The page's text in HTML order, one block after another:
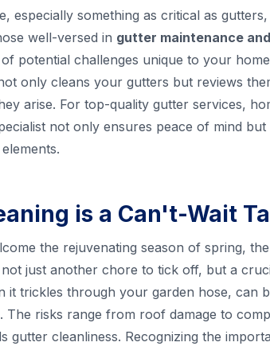
especially something as critical as
well-versed in gutter maintenance
potential challenges unique to your
only cleans your gutters but reviews
arise. For top-quality gutter services,
not only ensures peace of mind
is a Can't-Wait
the rejuvenating season of spring,
just another chore to tick off, but a
it trickles through your garden hose, can
The risks range from roof damage to
gutter cleanliness. Recognizing the